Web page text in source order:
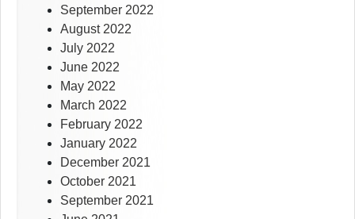
September 2022
August 2022
July 2022
June 2022
May 2022
March 2022
February 2022
January 2022
December 2021
October 2021
September 2021